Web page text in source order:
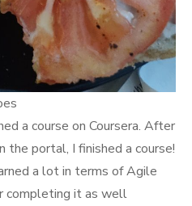
a course on Coursera. After
the portal, I finished a course!
a lot in terms of Agile
completing it as well